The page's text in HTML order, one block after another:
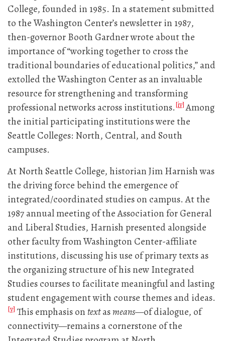
College, founded in 1985. In a statement submitted
to the Washington Center’s newsletter in 1987,
then-governor Booth Gardner wrote about the
importance of “working together to cross the
traditional boundaries of educational politics,” and
extolled the Washington Center as an invaluable
resource for strengthening and transforming
professional networks across institutions.[iv] Among
the initial participating institutions were the
Seattle Colleges: North, Central, and South
campuses.
At North Seattle College, historian Jim Harnish was
the driving force behind the emergence of
integrated/coordinated studies on campus. At the
1987 annual meeting of the Association for General
and Liberal Studies, Harnish presented alongside
other faculty from Washington Center-affiliate
institutions, discussing his use of primary texts as
the organizing structure of his new Integrated
Studies courses to facilitate meaningful and lasting
student engagement with course themes and ideas.
[v] This emphasis ontextasmeans—of dialogue, of
connectivity—remains a cornerstone of the